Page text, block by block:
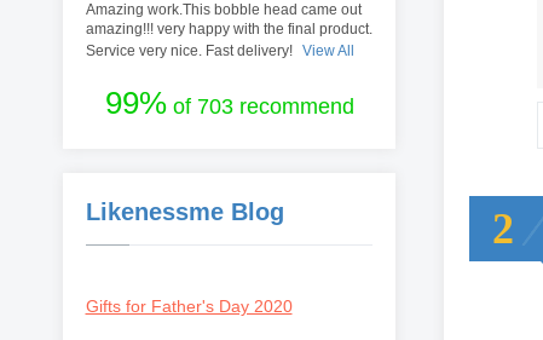
Amazing work.This bobble head came out
amazing!!! very happy with the final product.
Service very nice. Fast delivery!
View All
99%of 703 recommend
Likenessme Blog
Gifts for Father's Day 2020
2